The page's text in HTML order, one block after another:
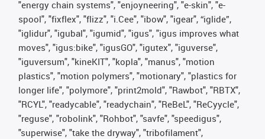
"energy chain systems", "enjoyneering", "e-skin", "e-
spool", "fixflex", "flizz", "i.Cee", "ibow", "igear", “iglide”,
"iglidur", "igubal", "igumid", "igus", "igus improves what
moves", "igus:bike", "igusGO", "igutex", "iguverse",
"iguversum", "kineKIT", "kopla", "manus", "motion
plastics", "motion polymers", "motionary", "plastics for
longer life", "polymore", "print2mold", "Rawbot", "RBTX",
"RCYL", "readycable", "readychain", "ReBeL", "ReCyycle",
"reguse", "robolink", "Rohbot", "savfe", "speedigus",
"superwise", "take the dryway", "tribofilament",